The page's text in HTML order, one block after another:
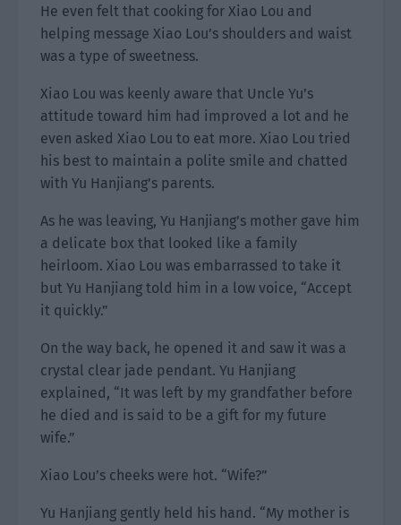
He even felt that cooking for Xiao Lou and
helping message Xiao Lou’s shoulders and waist
was a type of sweetness.
Xiao Lou was keenly aware that Uncle Yu’s
attitude toward him had improved a lot and he
even asked Xiao Lou to eat more. Xiao Lou tried
his best to maintain a polite smile and chatted
with Yu Hanjiang’s parents.
As he was leaving, Yu Hanjiang’s mother gave him
a delicate box that looked like a family
heirloom. Xiao Lou was embarrassed to take it
but Yu Hanjiang told him in a low voice, “Accept
it quickly.”
On the way back, he opened it and saw it was a
crystal clear jade pendant. Yu Hanjiang
explained, “It was left by my grandfather before
he died and is said to be a gift for my future
wife.”
Xiao Lou’s cheeks were hot. “Wife?”
Yu Hanjiang gently held his hand. “My mother is